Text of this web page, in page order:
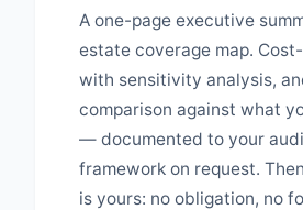
A one-page executive
estate coverage map.
with sensitivity analysis,
comparison against what
— documented to your
framework on request.
is yours: no obligation, no